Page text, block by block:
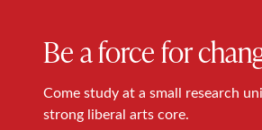
Be a force for
Come study at a small research
strong liberal arts core.